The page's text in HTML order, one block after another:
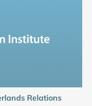
Relations